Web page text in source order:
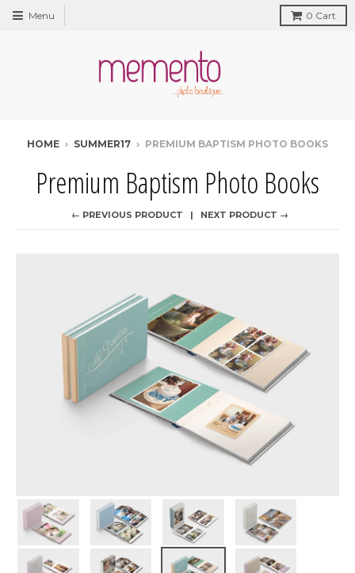
Menu 0 Cart
HOME › SUMMER17 › PREMIUM BAPTISM PHOTO BOOKS
Premium Baptism Photo Books
← PREVIOUS PRODUCT NEXT PRODUCT →